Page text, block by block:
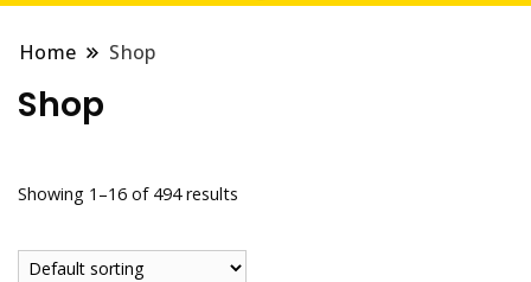
Home Shop
Shop
Showing 1–16 of 494 results